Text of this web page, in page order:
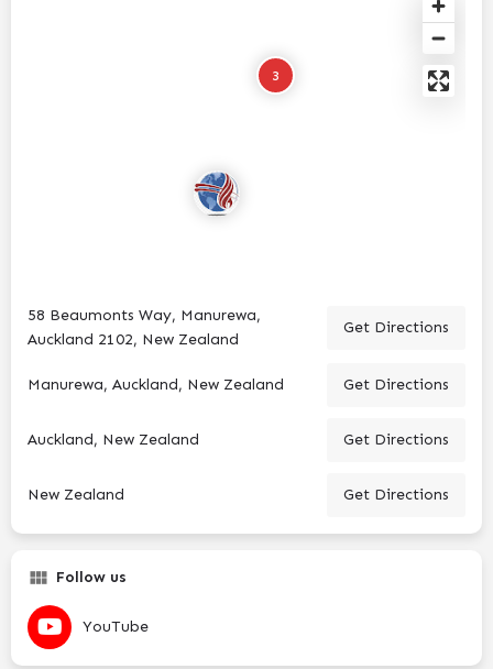
3
58 Beaumonts Way, Manurewa,
Auckland 2102, New Zealand
Get Directions
Manurewa, Auckland, New Zealand Get Directions
Auckland, New Zealand Get Directions
New Zealand Get Directions
Follow us
YouTube